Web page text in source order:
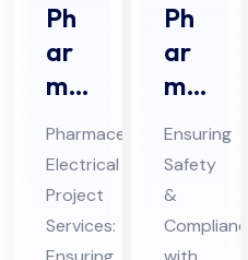
Ph
ar
ma
ceu
tic
al
Ele
Pharmaceutical
Electrical
Project
Services:
Ph
ar
ma
HV
AC
Pro
jec
Ensuring
Safety
&
Compliance